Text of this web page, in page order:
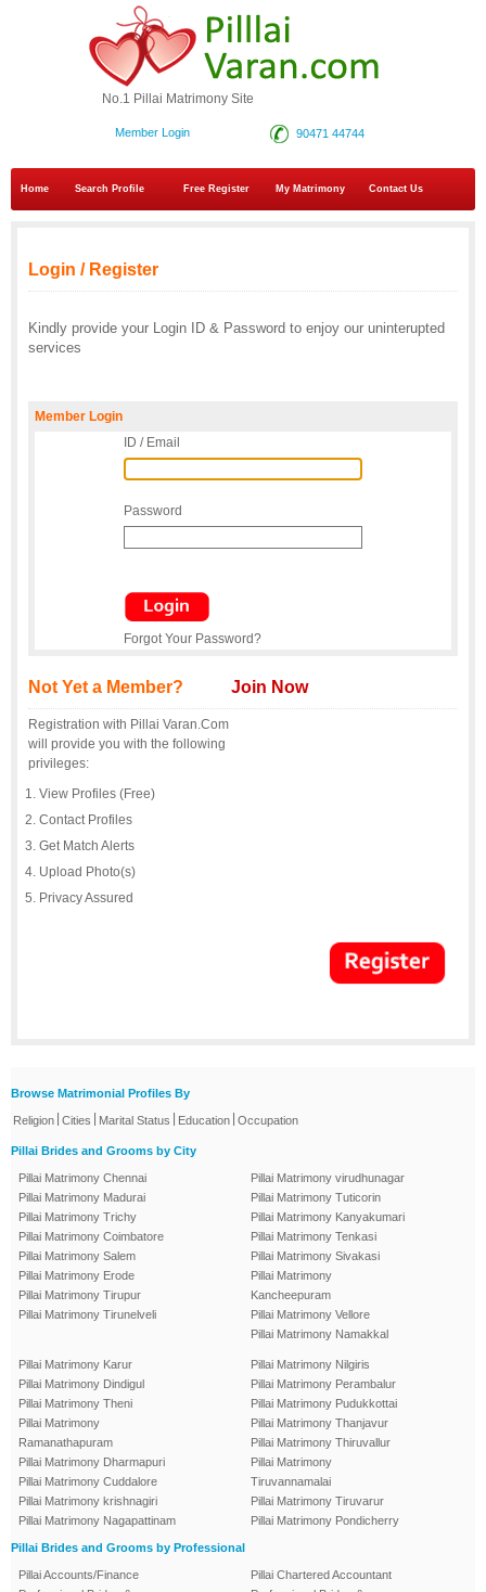
No.1 Pillai Matrimony Site
90471 44744
Member Login
Home Search Profile Free Register My Matrimony Contact Us
Login / Register
Kindly provide your Login ID & Password to enjoy our uninterupted
services
Member Login
ID / Email
Password
Forgot Your Password?
Not Yet a Member? Join Now
Registration with Pillai Varan.Com
will provide you with the following
privileges:
View Profiles (Free)
Contact Profiles
Get Match Alerts
Upload Photo(s)
Privacy Assured
Browse Matrimonial Profiles By
Religion Cities Marital Status Education Occupation
Pillai Brides and Grooms by City
Pillai Matrimony Chennai
Pillai Matrimony Madurai
Pillai Matrimony Trichy
Pillai Matrimony Coimbatore
Pillai Matrimony Salem
Pillai Matrimony Erode
Pillai Matrimony Tirupur
Pillai Matrimony Tirunelveli
Pillai Matrimony virudhunagar
Pillai Matrimony Tuticorin
Pillai Matrimony Kanyakumari
Pillai Matrimony Tenkasi
Pillai Matrimony Sivakasi
Pillai Matrimony
Kancheepuram
Pillai Matrimony Vellore
Pillai Matrimony Namakkal
Pillai Matrimony Karur
Pillai Matrimony Dindigul
Pillai Matrimony Theni
Pillai Matrimony
Ramanathapuram
Pillai Matrimony Dharmapuri
Pillai Matrimony Cuddalore
Pillai Matrimony krishnagiri
Pillai Matrimony Nagapattinam
Pillai Matrimony Nilgiris
Pillai Matrimony Perambalur
Pillai Matrimony Pudukkottai
Pillai Matrimony Thanjavur
Pillai Matrimony Thiruvallur
Pillai Matrimony
Tiruvannamalai
Pillai Matrimony Tiruvarur
Pillai Matrimony Pondicherry
Pillai Brides and Grooms by Professional
Pillai Accounts/Finance
Pillai Chartered Accountant